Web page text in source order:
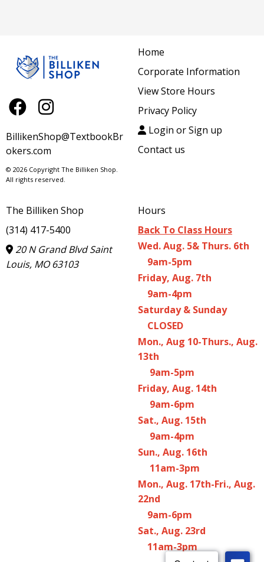
BillikenShop@TextbookBr
okers.com
© 2026 Copyright The Billiken Shop.
All rights reserved.
Home
Corporate Information
View Store Hours
Privacy Policy
Login or Sign up
Contact us
The Billiken Shop
(314) 417-5400
20 N Grand Blvd Saint
Louis, MO 63103
Hours
Back To Class Hours
Wed. Aug. 5& Thurs. 6th
9am-5pm
Friday, Aug. 7th
9am-4pm
Saturday & Sunday
CLOSED
Mon., Aug 10-Thurs., Aug.
13th
9am-5pm
Friday, Aug. 14th
9am-6pm
Sat., Aug. 15th
9am-4pm
Sun., Aug. 16th
11am-3pm
Mon., Aug. 17th-Fri., Aug.
22nd
9am-6pm
Sat., Aug. 23rd
11am-3pm